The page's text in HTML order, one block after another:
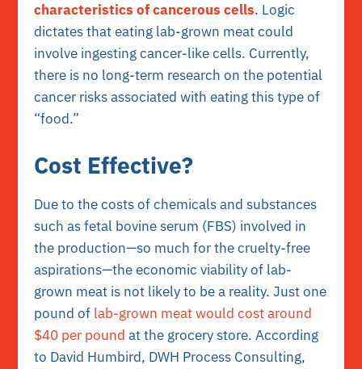
characteristics of cancerous cells. Logic
dictates that eating lab-grown meat could
involve ingesting cancer-like cells. Currently,
there is no long-term research on the potential
cancer risks associated with eating this type of
“food.”
Cost Effective?
Due to the costs of chemicals and substances
such as fetal bovine serum (FBS) involved in
the production—so much for the cruelty-free
aspirations—the economic viability of lab-
grown meat is not likely to be a reality. Just one
pound of lab-grown meat would cost around
$40 per pound at the grocery store. According
to David Humbird, DWH Process Consulting,